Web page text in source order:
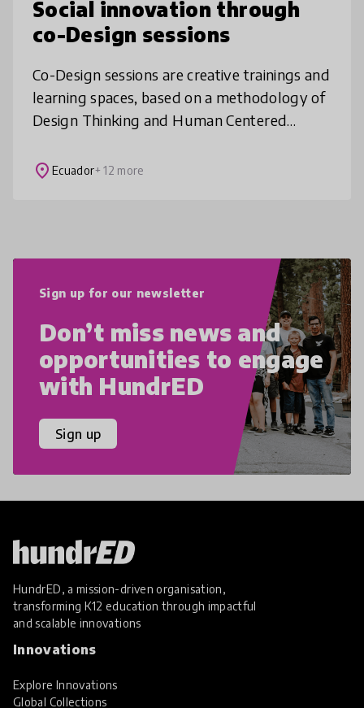
Social innovation through
co-Design sessions
Co-Design sessions are creative trainings and
learning spaces, based on a methodology of
Design Thinking and Human Centered
it right soon", since throug
place Ecuador+ 12 more
Sign up for our newsletter
Don’t miss news and
opportunities to engage
with HundrED
Sign up
HundrED, a mission-driven organisation,
transforming K12 education through impactful
and scalable innovations
Innovations
Explore Innovations
Global Collections